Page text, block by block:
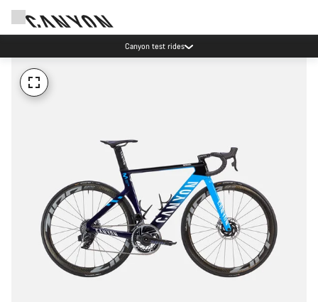
Canyon test rides